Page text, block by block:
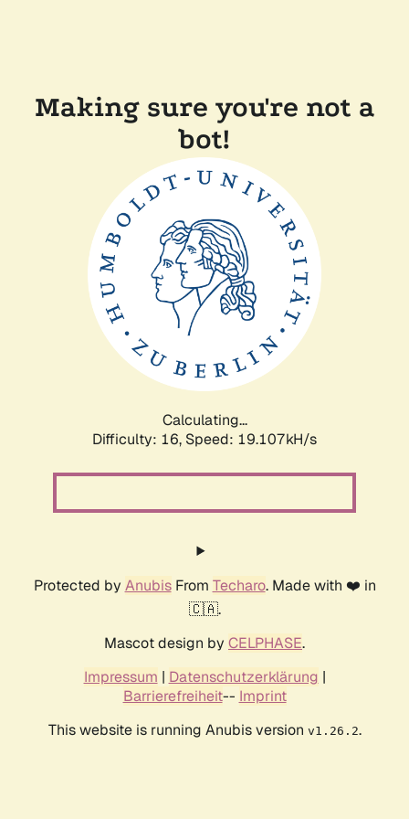
Making sure you're not a
bot!
Calculating...
Difficulty: 16, Speed: 19.107kH/s
Protected by AnubisFrom Techaro. Made with ❤️ in
🇨🇦.
Mascot design by CELPHASE.
Impressum | Datenschutzerklärung |
Barrierefreiheit-- Imprint
This website is running Anubis version v1.26.2.